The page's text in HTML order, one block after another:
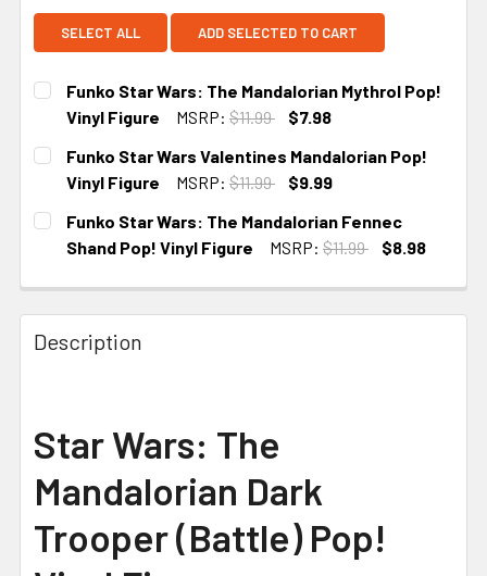
SELECT ALL ADD SELECTED TO CART
Funko Star Wars: The Mandalorian Mythrol Pop!
Vinyl Figure
MSRP: $11.99
$7.98
CURRENT
STOCK:
Funko Star Wars Valentines Mandalorian Pop!
Vinyl Figure
MSRP: $11.99
$9.99
CURRENT
STOCK:
Funko Star Wars: The Mandalorian Fennec
Shand Pop! Vinyl Figure
MSRP: $11.99
$8.98
Description
Star Wars: The
Mandalorian Dark
Trooper (Battle) Pop!